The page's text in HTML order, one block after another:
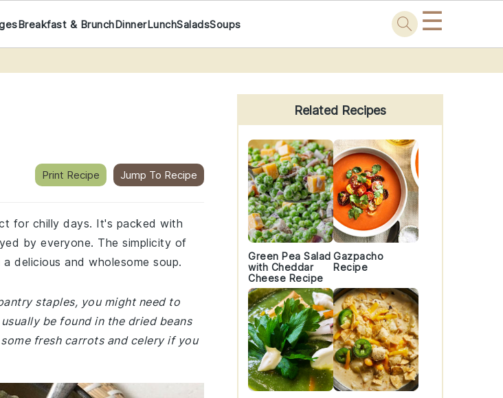
Breakfast & BrunchDinnerLunchSaladsSoups ☰
Print Recipe Jump To Recipe
for chilly days. It's packed with
by everyone. The simplicity of
delicious and wholesome soup.
staples, you might need to
be found in the dried beans
fresh carrots and celery if you
Primary
Sidebar
Related Recipes
Green Pea Salad
with Cheddar
Cheese Recipe
Gazpacho
Recipe